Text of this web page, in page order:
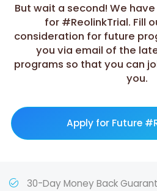
But wait a second! We
for #ReolinkTrial. Fill
consideration for future
you via email of the
programs so that you can
you.
Apply for Future
30-Day Money Back